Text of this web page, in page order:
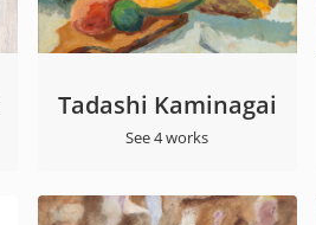
Tadashi Kaminagai
See 4 works